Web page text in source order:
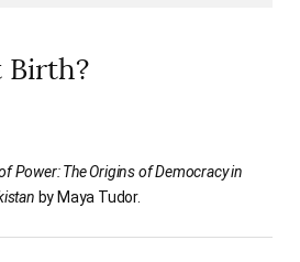
Birth?
Power: The Origins of Democracy in
by Maya Tudor.